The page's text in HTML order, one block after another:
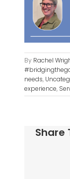
By Rachel
needs,
experience,
Share